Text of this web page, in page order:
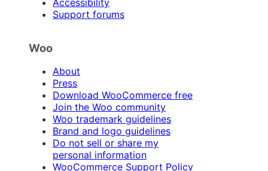
Accessibility
Support forums
Woo
About
Press
Download WooCommerce free
Join the Woo community
Woo trademark guidelines
Brand and logo guidelines
Do not sell or share my
personal information
WooCommerce Support Policy